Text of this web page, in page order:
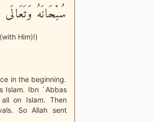
سُبْحَانَهُ
Him)!)
in the beginning.
Islam. Ibn `Abbas
on Islam. Then
So Allah sent